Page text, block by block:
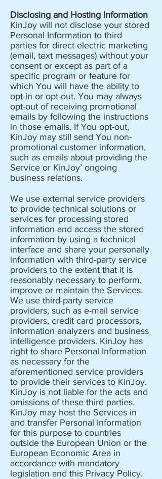
Disclosing and Hosting Information
KinJoy will not disclose your stored
Personal Information to third
parties for direct electric marketing
(email, text messages) without your
consent or except as part of a
specific program or feature for
which You will have the ability to
opt-in or opt-out. You may always
opt-out of receiving promotional
emails by following the instructions
in those emails. If You opt-out,
KinJoy may still send You non-
promotional customer information,
such as emails about providing the
Service or KinJoy’ ongoing
business relations.
We use external service providers
to provide technical solutions or
services for processing stored
information and access the stored
information by using a technical
interface and share your personally
information with third-party service
providers to the extent that it is
reasonably necessary to perform,
improve or maintain the Services.
We use third-party service
providers, such as e-mail service
providers, credit card processors,
information analyzers and business
intelligence providers. KinJoy has
right to share Personal Information
as necessary for the
aforementioned service providers
to provide their services to KinJoy.
KinJoy is not liable for the acts and
omissions of these third parties.
KinJoy may host the Services in
and transfer Personal Information
for this purpose to countries
outside the European Union or the
European Economic Area in
accordance with mandatory
legislation and this Privacy Policy.